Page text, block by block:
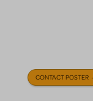
CONTACT POSTER